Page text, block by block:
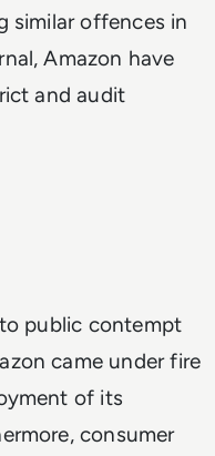
similar offences in
Amazon have
and audit
public contempt
came under fire
of its
consumer